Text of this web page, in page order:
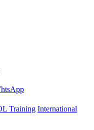
International